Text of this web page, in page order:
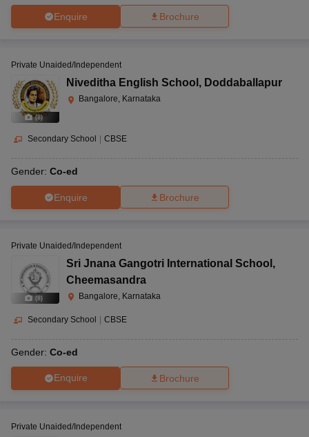
Enquire Brochure
(8)
Private Unaided/Independent
Niveditha English School , Doddaballapur
Bangalore, Karnataka
Secondary School CBSE
Gender: Co-ed
Enquire Brochure
(8)
Private Unaided/Independent
Sri Jnana Gangotri International School ,
Cheemasandra
Bangalore, Karnataka
Secondary School CBSE
Gender: Co-ed
Enquire Brochure
Private Unaided/Independent